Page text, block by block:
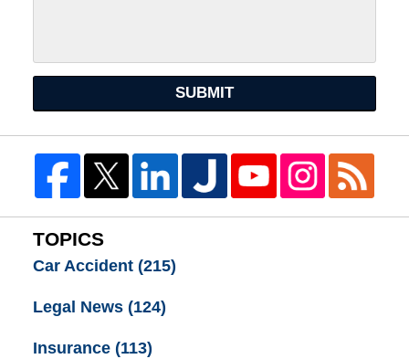
SUBMIT
TOPICS
Car Accident (215)
Legal News (124)
Insurance (113)